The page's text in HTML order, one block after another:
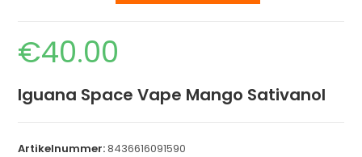
€40.00
Iguana Space Vape Mango Sativanol
Artikelnummer:8436616091590